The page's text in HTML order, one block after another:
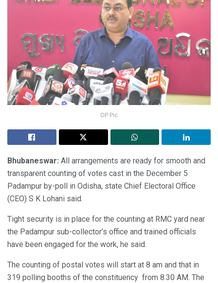
OP Pic
Bhubaneswar: All arrangements are ready for smooth and
transparent counting of votes cast in the December 5
Padampur by-poll in Odisha, state Chief Electoral Office
(CEO) S K Lohani said.
Tight security is in place for the counting at RMC yard near
the Padampur sub-collector’s office and trained officials
have been engaged for the work, he said.
The counting of postal votes will start at 8 am and that in
319 polling booths of the constituency from 8.30 AM. The